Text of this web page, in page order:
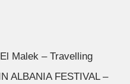
Malek – Travelling
ALBANIA FESTIVAL –